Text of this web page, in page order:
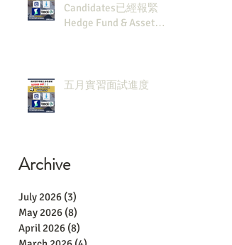
Candidates已經報緊
Hedge Fund & Asset
五月實習面試進度
Archive
July 2026 (3)
May 2026 (8)
April 2026 (8)